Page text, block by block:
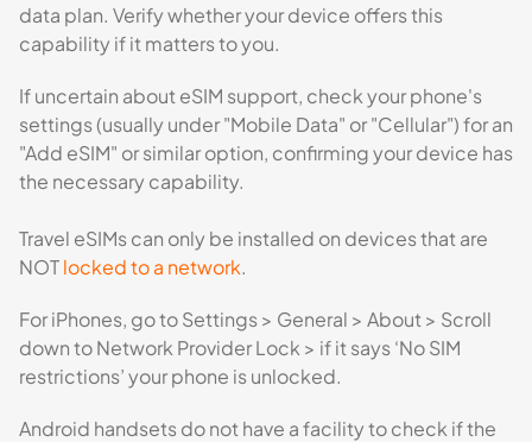
data plan. Verify whether your device offers this
capability if it matters to you.
If uncertain about eSIM support, check your phone's
settings (usually under "Mobile Data" or "Cellular") for an
"Add eSIM" or similar option, confirming your device has
the necessary capability.
Travel eSIMs can only be installed on devices that are
NOTlocked to a network.
For iPhones, go to Settings > General > About > Scroll
down to Network Provider Lock > if it says ‘No SIM
restrictions’ your phone is unlocked.
Android handsets do not have a facility to check if the